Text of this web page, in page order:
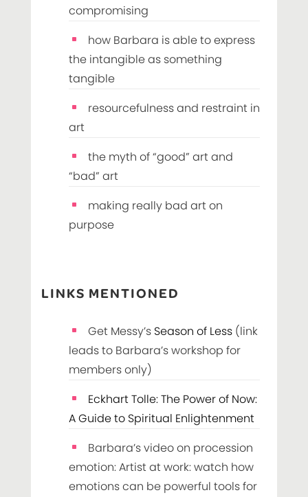
compromising
how Barbara is able to express
the intangible as something
tangible
resourcefulness and restraint in
art
the myth of “good” art and
“bad” art
making really bad art on
purpose
LINKS MENTIONED
Get Messy’s Season of Less(link
leads to Barbara’s workshop for
members only)
Eckhart Tolle: The Power of Now:
A Guide to Spiritual Enlightenment
Barbara’s video on procession
emotion: Artist at work: watch how
emotions can be powerful tools for